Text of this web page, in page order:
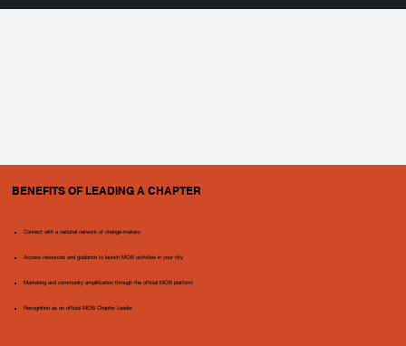
BENEFITS OF LEADING A CHAPTER
Connect with a national network of change-makers
Access resources and guidance to launch MOB activities in your city
Marketing and community amplification through the official MOB platform
Recognition as an official MOB Chapter Leader